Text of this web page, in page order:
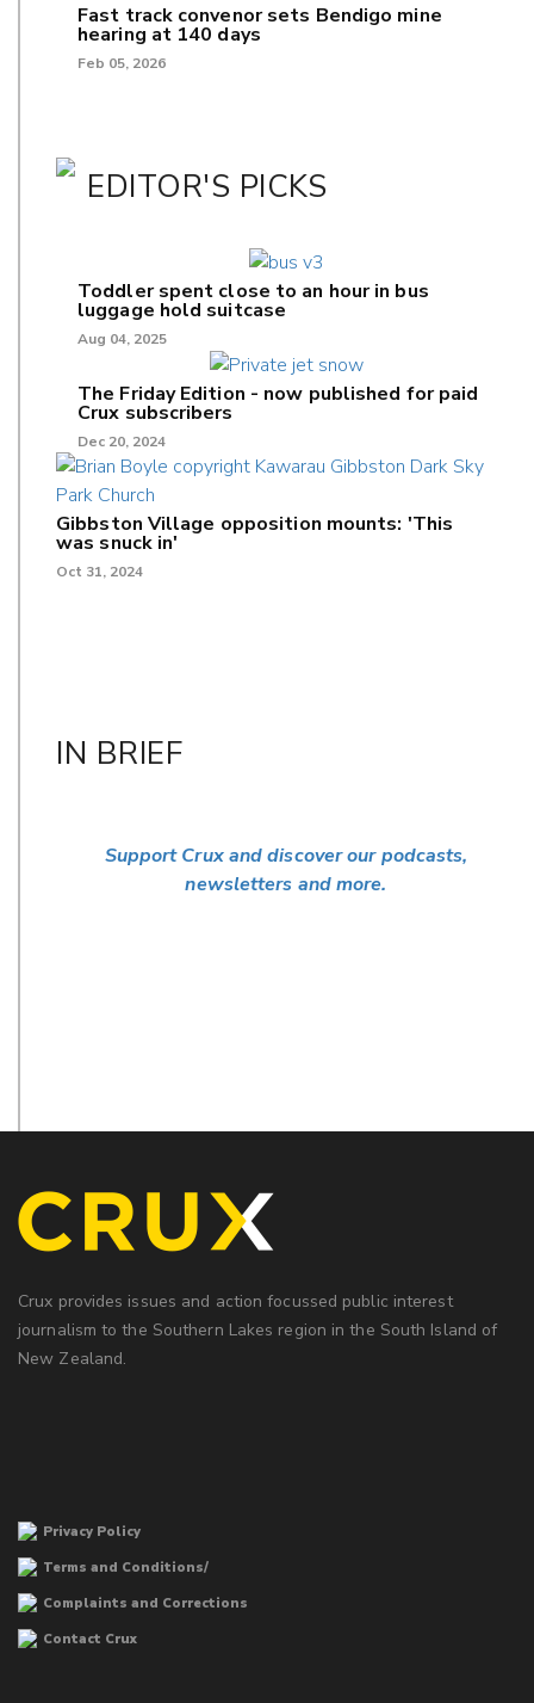
Fast track convenor sets Bendigo mine
hearing at 140 days
Feb 05, 2026
EDITOR'S PICKS
Toddler spent close to an hour in bus
luggage hold suitcase
Aug 04, 2025
The Friday Edition - now published for paid
Crux subscribers
Dec 20, 2024
Gibbston Village opposition mounts: 'This
was snuck in'
Oct 31, 2024
IN BRIEF
Support Crux and discover our podcasts,
newsletters and more.
Crux provides issues and action focussed public interest
journalism to the Southern Lakes region in the South Island of
New Zealand.
Privacy Policy
Terms and Conditions/
Complaints and Corrections
Contact Crux